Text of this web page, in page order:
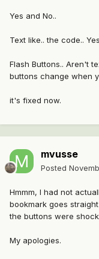
Yes and No..
Text like.. the code..
Flash Buttons.. Aren't
buttons change when
it's fixed now.
mvusse
Posted
Hmmm, I had not
bookmark goes
the buttons were
My apologies.